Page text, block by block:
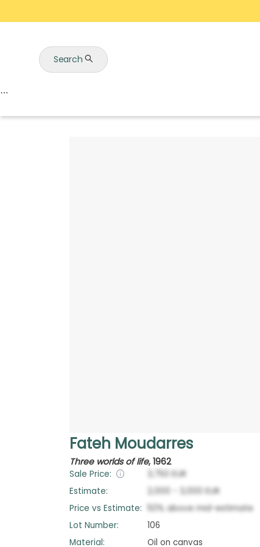
Search
Fateh Moudarres
Three worlds of life, 1962
Sale Price: 3,750
EUR
Estimate:
2,000 3,000 EUR
Price vs Estimate:
50% above mid-estimate
Lot Number:
106
Material:
Oil on canvas